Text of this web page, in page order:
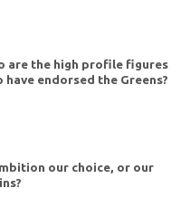
are the high profile figures
have endorsed the Greens?
our choice, or our